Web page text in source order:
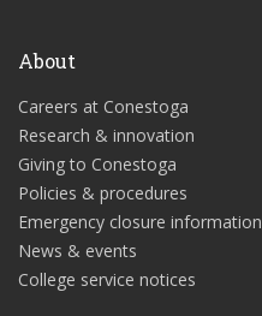
About
Careers at Conestoga
Research & innovation
Giving to Conestoga
Policies & procedures
Emergency closure information
News & events
College service notices